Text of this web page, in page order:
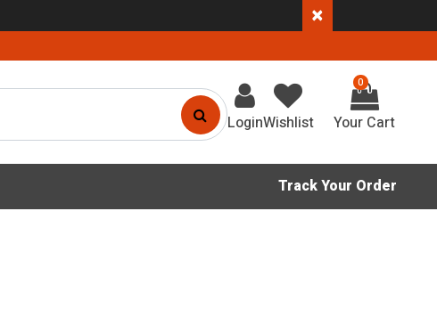
×
LoginWishlist
0
Track Your Order